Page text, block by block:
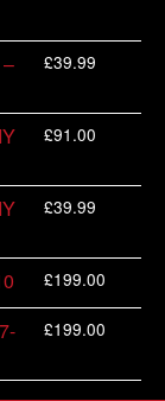
£39.99
£91.00
£39.99
£199.00
£199.00